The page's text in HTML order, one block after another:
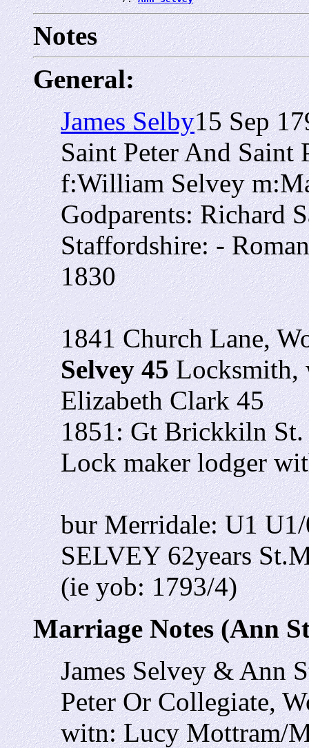
Notes
General:
James Selby15 Sep
Saint Peter And Saint
f:William Selvey
Godparents: Richard
Staffordshire: -
1830
1841 Church Lane,
Selvey 45Locksmith,
Elizabeth Clark 45
1851: Gt Brickkiln St.
Lock maker lodger
bur Merridale: U1
SELVEY 62years
(ie yob: 1793/4)
Marriage Notes (Ann
James Selvey & Ann
Peter Or Collegiate,
witn: Lucy Mottram/